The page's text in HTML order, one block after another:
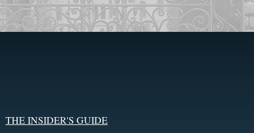
THE INSIDER'S GUIDE